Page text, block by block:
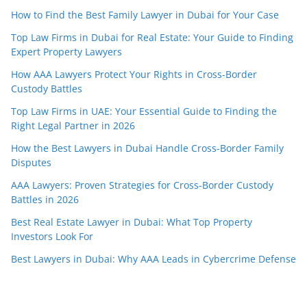
How to Find the Best Family Lawyer in Dubai for Your Case
Top Law Firms in Dubai for Real Estate: Your Guide to Finding
Expert Property Lawyers
How AAA Lawyers Protect Your Rights in Cross-Border
Custody Battles
Top Law Firms in UAE: Your Essential Guide to Finding the
Right Legal Partner in 2026
How the Best Lawyers in Dubai Handle Cross-Border Family
Disputes
AAA Lawyers: Proven Strategies for Cross-Border Custody
Battles in 2026
Best Real Estate Lawyer in Dubai: What Top Property
Investors Look For
Best Lawyers in Dubai: Why AAA Leads in Cybercrime Defense